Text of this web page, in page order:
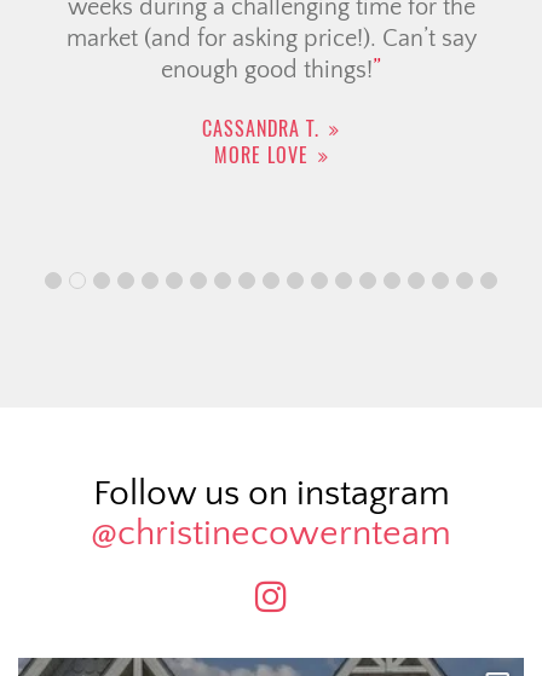
weeks during a challenging time for the
market (and for asking price!). Can’t say
enough good things!
CASSANDRA T.
MORE LOVE
Follow us on instagram
@christinecowernteam